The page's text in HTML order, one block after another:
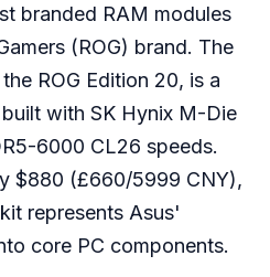
branded RAM modules
(ROG) brand. The
ROG Edition 20, is a
with SK Hynix M-Die
6000 CL26 speeds.
$880 (£660/5999 CNY),
represents Asus'
core PC components.